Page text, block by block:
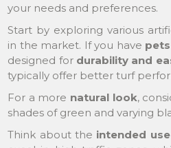
your needs and preferences.
Start by exploring various
in the market. If you have
designed for durability and
typically offer better turf
For a more natural look,
shades of green and varying
Think about the intended use